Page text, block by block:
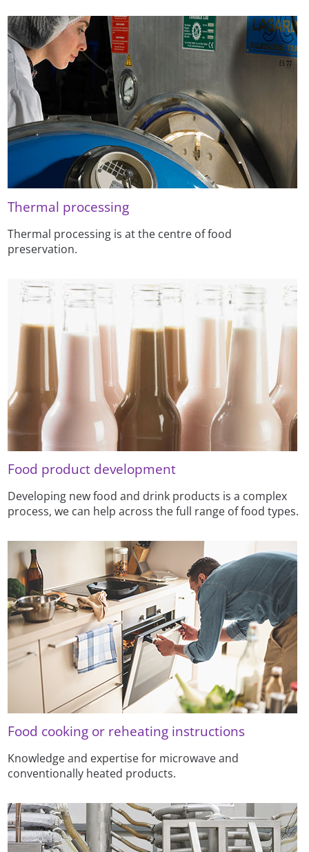
Thermal processing
Thermal processing is at the centre of food
preservation.
Food product development
Developing new food and drink products is a complex
process, we can help across the full range of food types.
Food cooking or reheating instructions
Knowledge and expertise for microwave and
conventionally heated products.